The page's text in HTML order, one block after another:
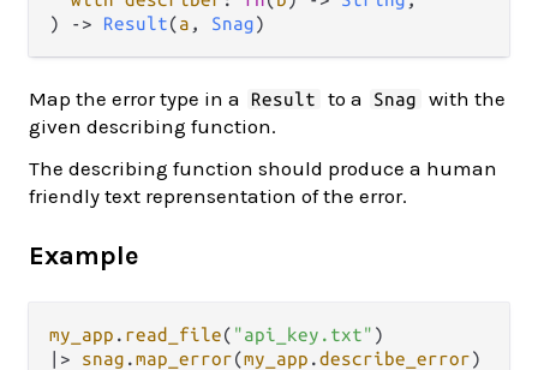
) -> Result(a , Snag)
Map the error type in a Result to a Snag
with the
given describing function.
The describing function should produce a human
friendly text reprensentation of the error.
Example
my_app . read_file( "api_key.txt"
|>
snag .map_error(my_app .describe_error